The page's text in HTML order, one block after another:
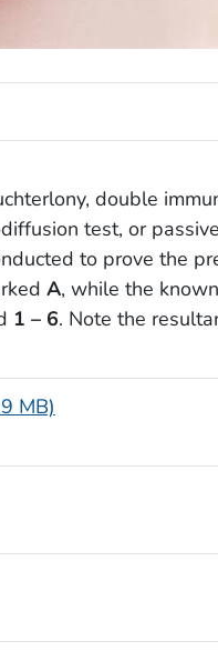
double
test, or
to prove the
A, while the
1 – 6. Note the
MB)